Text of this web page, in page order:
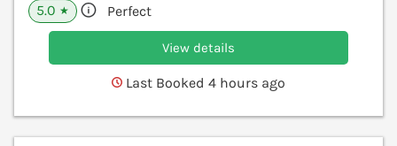
5.0 ★ Perfect
View details
Last Booked 4 hours ago